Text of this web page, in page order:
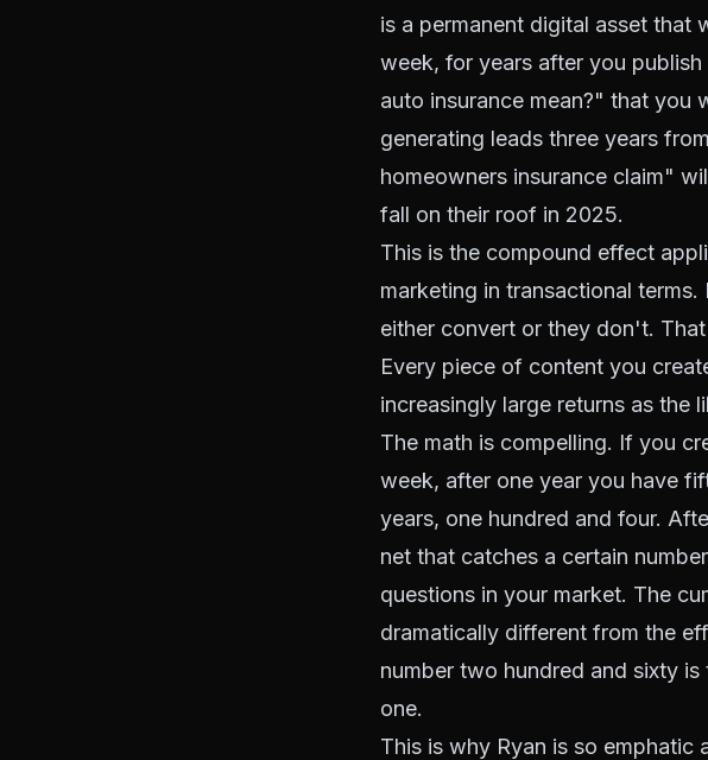
is a permanent digital asset that
week, for years after you
auto insurance mean?" that you
generating leads three years
homeowners insurance claim"
fall on their roof in 2025.
This is the compound effect
marketing in transactional
either convert or they don't.
Every piece of content you
increasingly large returns as the
The math is compelling. If you
week, after one year you have
years, one hundred and four.
net that catches a certain
questions in your market. The
dramatically different from the
number two hundred and sixty
one.
This is why Ryan is so